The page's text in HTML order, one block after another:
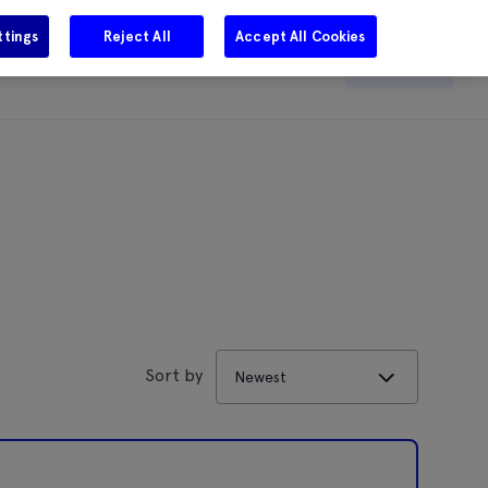
Careers Get in touch Search
Sort by Newest
Reject All Accept All Cookies